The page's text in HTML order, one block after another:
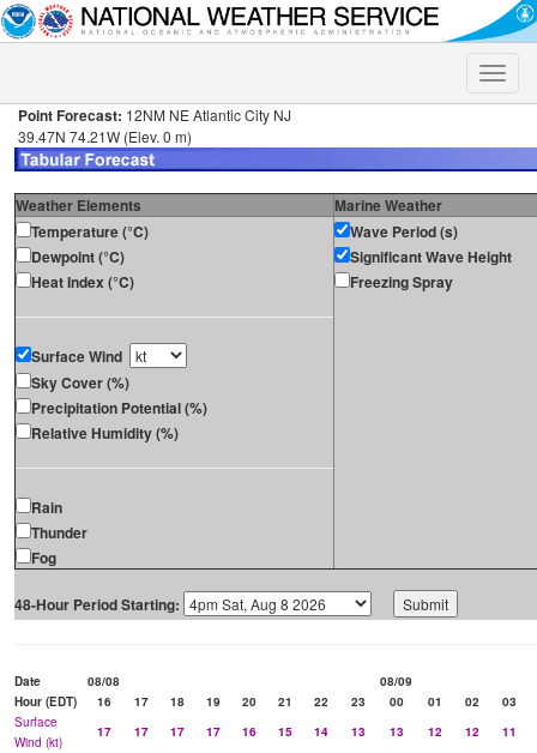
Toggle
Point Forecast: 12NM NE Atlantic City NJ
39.47N 74.21W (Elev. 0 m)
Weather Elements
Marine Weather
Temperature (°C)
Dewpoint (°C)
Heat Index (°C)
Surface Wind
Sky Cover (%)
Precipitation Potential (%)
Relative Humidity (%)
Rain
Thunder
Fog
Wave Period (s)
Significant Wave Height
Freezing Spray
48-Hour Period Starting:
Date 08/08
08/09
Hour (EDT)
16 17 18 19 20 21 22 23 00 01 02
03
Surface
Wind (kt)
17 17 17 17 16 15 14 13 13 12 12
11